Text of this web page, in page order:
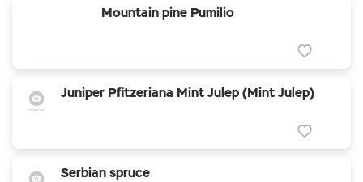
Mountain pine Pumilio
Juniper Pfitzeriana Mint Julep (Mint Julep)
Serbian spruce